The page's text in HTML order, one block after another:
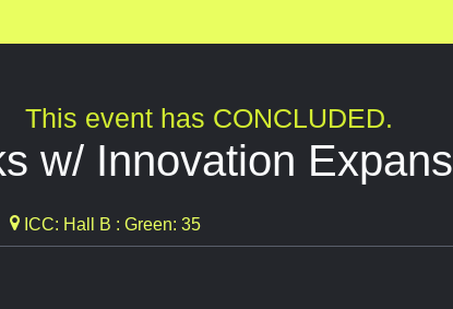
This event has CONCLUDED.
w/ Innovation
ICC: Hall B : Green: 35